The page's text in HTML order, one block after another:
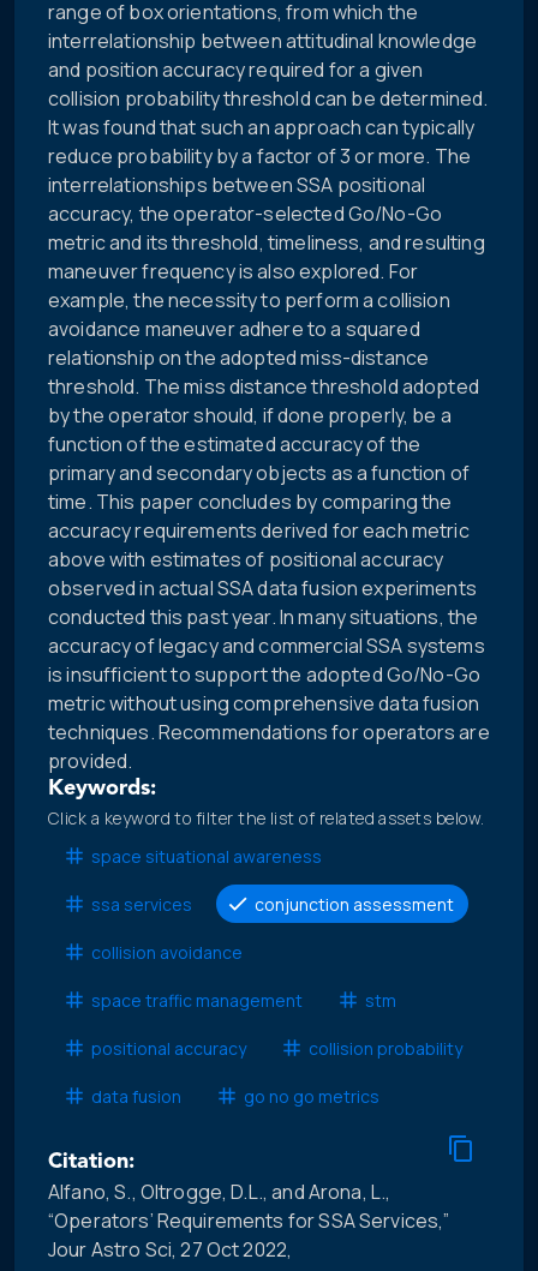
range of box orientations, from which the
interrelationship between attitudinal knowledge
and position accuracy required for a given
collision probability threshold can be determined.
It was found that such an approach can typically
reduce probability by a factor of 3 or more. The
interrelationships between SSA positional
accuracy, the operator-selected Go/No-Go
metric and its threshold, timeliness, and resulting
maneuver frequency is also explored. For
example, the necessity to perform a collision
avoidance maneuver adhere to a squared
relationship on the adopted miss-distance
threshold. The miss distance threshold adopted
by the operator should, if done properly, be a
function of the estimated accuracy of the
primary and secondary objects as a function of
time. This paper concludes by comparing the
accuracy requirements derived for each metric
above with estimates of positional accuracy
observed in actual SSA data fusion experiments
conducted this past year. In many situations, the
accuracy of legacy and commercial SSA systems
is insufficient to support the adopted Go/No-Go
metric without using comprehensive data fusion
techniques. Recommendations for operators are
provided.
Keywords:
Click a keyword to filter the list of related assets below.
space situational awareness
ssa services conjunction assessment
collision avoidance
space traffic management stm
positional accuracy collision probability
data fusion go no go metrics
Citation:
Alfano, S., Oltrogge, D.L., and Arona, L.,
“Operators’ Requirements for SSA Services,”
Jour Astro Sci, 27 Oct 2022,